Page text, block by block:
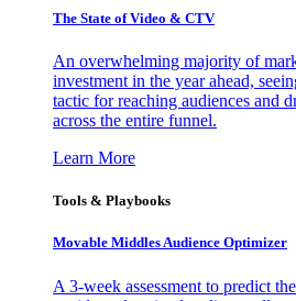
The State of Video & CTV
An overwhelming majority of
investment in the year ahead,
tactic for reaching audiences and
across the entire funnel.
Learn More
Tools & Playbooks
Movable Middles Audience Optimizer
A 3-week assessment to predict